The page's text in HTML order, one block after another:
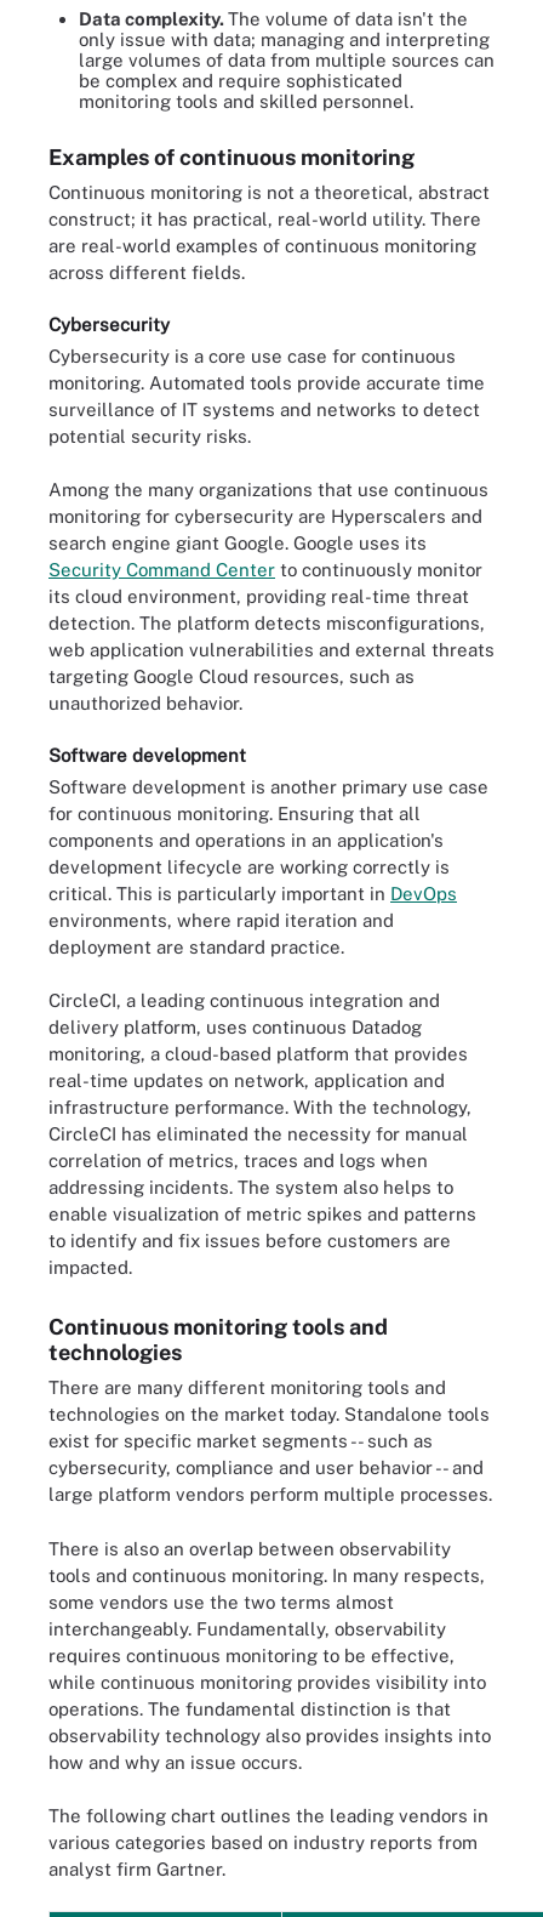
Data complexity.The volume of data isn't the
only issue with data; managing and interpreting
large volumes of data from multiple sources can
be complex and require sophisticated
monitoring tools and skilled personnel.
Examples of continuous monitoring
Continuous monitoring is not a theoretical, abstract
construct; it has practical, real-world utility. There
are real-world examples of continuous monitoring
across different fields.
Cybersecurity
Cybersecurity is a core use case for continuous
monitoring. Automated tools provide accurate time
surveillance of IT systems and networks to detect
potential security risks.
Among the many organizations that use continuous
monitoring for cybersecurity are Hyperscalers and
search engine giant Google. Google uses its
Security Command Center to continuously monitor
its cloud environment, providing real-time threat
detection. The platform detects misconfigurations,
web application vulnerabilities and external threats
targeting Google Cloud resources, such as
unauthorized behavior.
Software development
Software development is another primary use case
for continuous monitoring. Ensuring that all
components and operations in an application's
development lifecycle are working correctly is
critical. This is particularly important in DevOps
environments, where rapid iteration and
deployment are standard practice.
CircleCI, a leading continuous integration and
delivery platform, uses continuous Datadog
monitoring, a cloud-based platform that provides
real-time updates on network, application and
infrastructure performance. With the technology,
CircleCI has eliminated the necessity for manual
correlation of metrics, traces and logs when
addressing incidents. The system also helps to
enable visualization of metric spikes and patterns
to identify and fix issues before customers are
impacted.
Continuous monitoring tools and
technologies
There are many different monitoring tools and
technologies on the market today. Standalone tools
exist for specific market segments -- such as
cybersecurity, compliance and user behavior -- and
large platform vendors perform multiple processes.
There is also an overlap between observability
tools and continuous monitoring. In many respects,
some vendors use the two terms almost
interchangeably. Fundamentally, observability
requires continuous monitoring to be effective,
while continuous monitoring provides visibility into
operations. The fundamental distinction is that
observability technology also provides insights into
how and why an issue occurs.
The following chart outlines the leading vendors in
various categories based on industry reports from
analyst firm Gartner.